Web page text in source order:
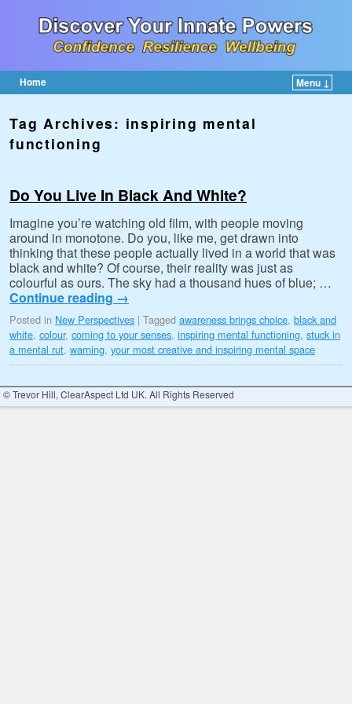
Home
Menu ↓
Tag Archives: inspiring mental
functioning
Do You Live In Black And White?
Imagine you’re watching old film, with people moving
around in monotone. Do you, like me, get drawn into
thinking that these people actually lived in a world that was
black and white? Of course, their reality was just as
colourful as ours. The sky had a thousand hues of blue; …
Continue reading →
Posted in New Perspectives | Tagged awareness brings choice, black and
white, colour, coming to your senses, inspiring mental functioning, stuck in
a mental rut, warning, your most creative and inspiring mental space
© Trevor Hill, ClearAspect Ltd UK. All Rights Reserved